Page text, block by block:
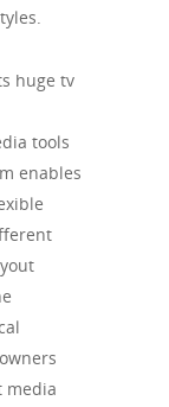
huge tv
tools
enables
media